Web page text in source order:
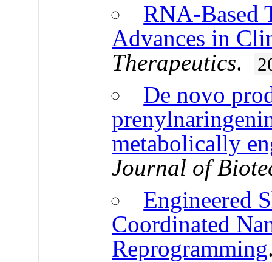
RNA-Based
Advances in
Therapeutics.
De novo
metabolically
Journal of
Engineered
Coordinated
Reprogramming